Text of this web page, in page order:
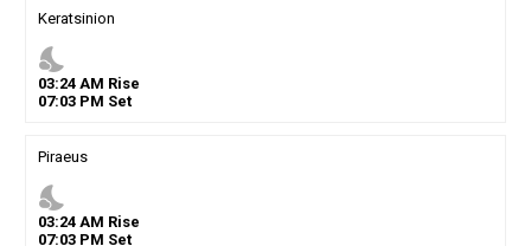
Keratsinion
nights_stay
03:24AM Rise
07:03PM Set
Piraeus
nights_stay
03:24AM Rise
07:03PM Set